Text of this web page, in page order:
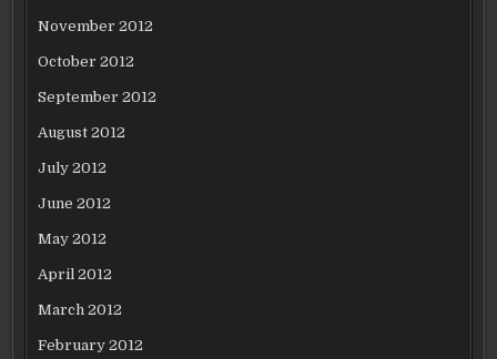
November 2012
October 2012
September 2012
August 2012
July 2012
June 2012
May 2012
April 2012
March 2012
February 2012